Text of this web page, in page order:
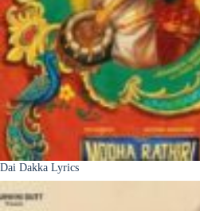
Dai Dakka Lyrics